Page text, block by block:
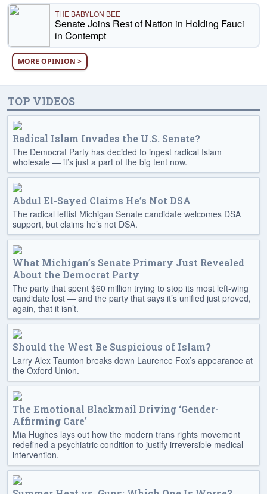
THE BABYLON BEE
Senate Joins Rest of Nation in Holding Fauci
in Contempt
MORE OPINION >
TOP VIDEOS
Radical Islam Invades the U.S. Senate?
The Democrat Party has decided to ingest radical Islam
wholesale — it’s just a part of the big tent now.
Abdul El-Sayed Claims He’s Not DSA
The radical leftist Michigan Senate candidate welcomes DSA
support, but claims he’s not DSA.
What Michigan’s Senate Primary Just Revealed
About the Democrat Party
The party that spent $60 million trying to stop its most left-wing
candidate lost — and the party that says it’s unified just proved,
again, that it isn’t.
Should the West Be Suspicious of Islam?
Larry Alex Taunton breaks down Laurence Fox’s appearance at
the Oxford Union.
The Emotional Blackmail Driving ‘Gender-
Affirming Care’
Mia Hughes lays out how the modern trans rights movement
redefined a psychiatric condition to justify irreversible medical
intervention.